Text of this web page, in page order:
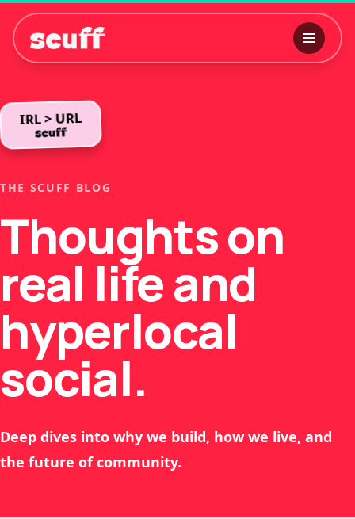
IRL > URL
THE SCUFF BLOG
Thoughts on
real life and
hyperlocal
social.
Deep dives into why we build, how we live, and
the future of community.